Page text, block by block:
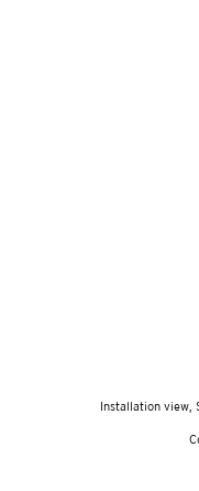
Installation view,